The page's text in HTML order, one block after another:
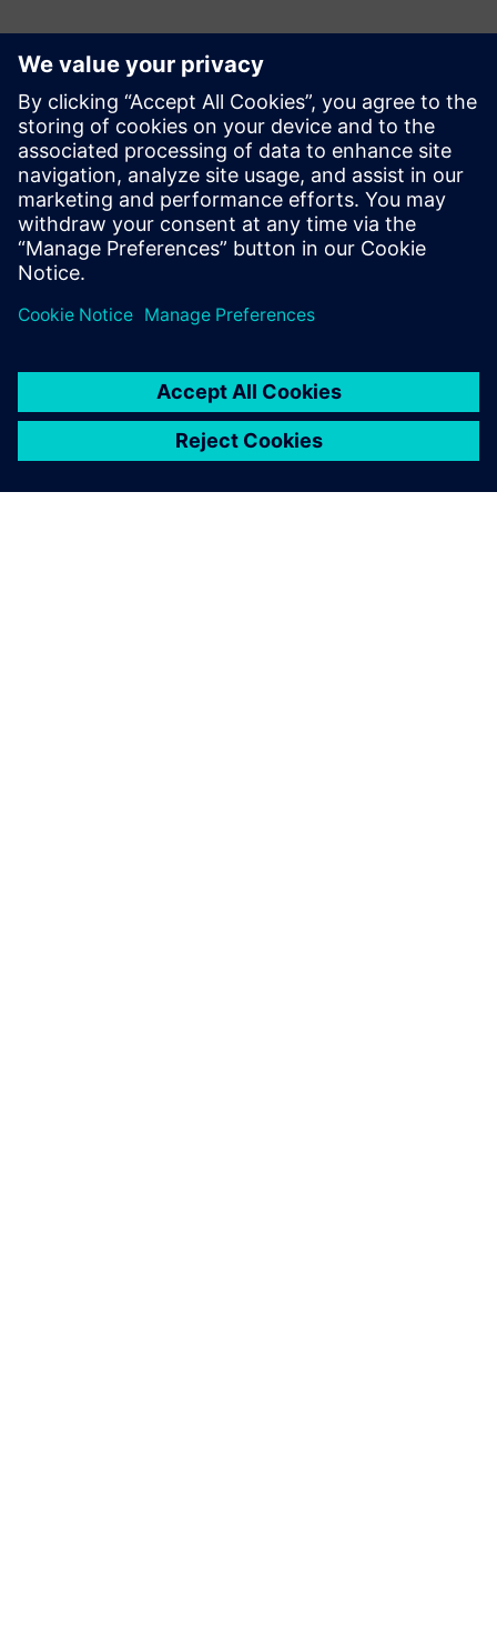
The Smart Manufacturing
Innovation Center enabled
by Siemens Digital Industries
Software provides local
enterprises in Dongguan with
access to the most advanced
technical support and the